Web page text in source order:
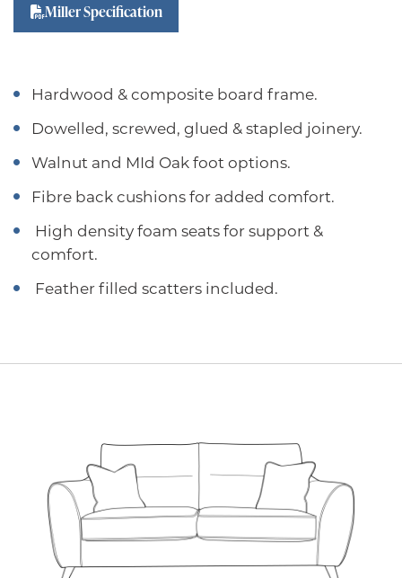
Miller Specification
Hardwood & composite board frame.
Dowelled, screwed, glued & stapled joinery.
Walnut and MId Oak foot options.
Fibre back cushions for added comfort.
High density foam seats for support &
comfort.
Feather filled scatters included.